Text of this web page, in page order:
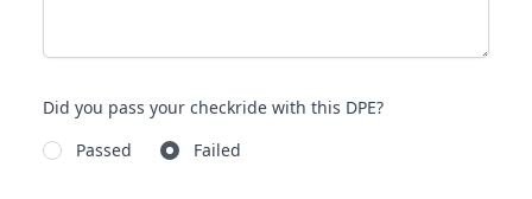
Did you pass your checkride with this DPE?
Passed
Failed